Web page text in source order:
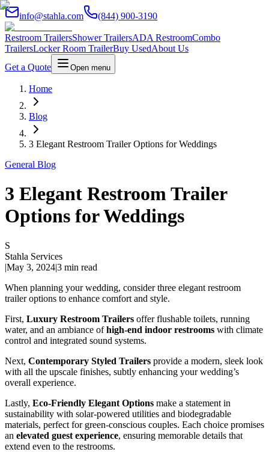
info@stahla.com (844) 900-3190
Restroom TrailersShower TrailersADA RestroomCombo
TrailersLocker Room TrailerBuy UsedAbout Us
Get a Quote
Open menu
Home
Blog
3 Elegant Restroom Trailer Options for Weddings
General Blog
3 Elegant Restroom Trailer
Options for Weddings
S
Stahla Services
|May 3, 2024|3 min read
When planning your wedding, consider three elegant restroom
trailer options to enhance comfort and style.
First, Luxury Restroom Trailers offer flushable toilets, running
water, and an ambiance ofhigh-end indoor restrooms with climate
control and integrated sound systems.
Next, Contemporary Styled Trailers provide a modern, sleek look
with all the upscale finishes, subtly enhancing your wedding’s
overall experience.
Lastly, Eco-Friendly Elegant Options make a statement in
sustainability with solar-powered utilities and biodegradable
materials, perfect for green-conscious couples. Each choice promises
an elevated guest experience, ensuring memorable details that
extend even to the restrooms.